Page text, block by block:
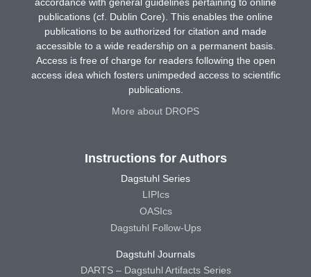
publications (cf. Dublin Core). This enables the online
publications to be authorized for citation and made
accessible to a wide readership on a permanent basis.
Access is free of charge for readers following the open
access idea which fosters unimpeded access to scientific
publications.
More about DROPS
Instructions for Authors
Dagstuhl Series
LIPIcs
OASIcs
Dagstuhl Follow-Ups
Dagstuhl Journals
DARTS – Dagstuhl Artifacts Series